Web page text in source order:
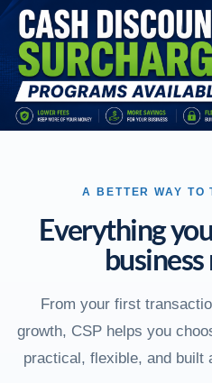
A BETTER WAY TO
Everything
From your first
growth, CSP helps you
practical, flexible, and built